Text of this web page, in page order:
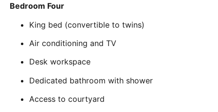
Bedroom Four
King bed (convertible to twins)
Air conditioning and TV
Desk workspace
Dedicated bathroom with shower
Access to courtyard